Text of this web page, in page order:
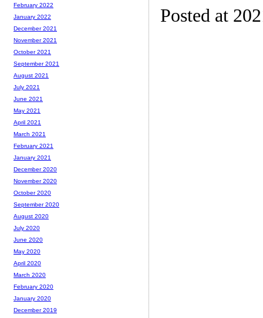
Posted at
February 2022
January 2022
December 2021
November 2021
October 2021
September 2021
August 2021
July 2021
June 2021
May 2021
April 2021
March 2021
February 2021
January 2021
December 2020
November 2020
October 2020
September 2020
August 2020
July 2020
June 2020
May 2020
April 2020
March 2020
February 2020
January 2020
December 2019